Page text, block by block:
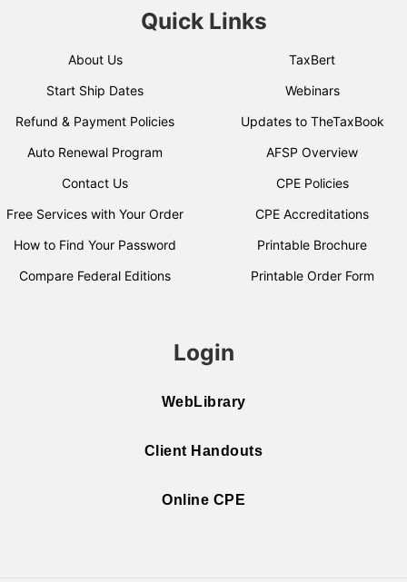
Quick Links
About Us
Start Ship Dates
Refund & Payment Policies
Auto Renewal Program
Contact Us
Free Services with Your Order
How to Find Your Password
Compare Federal Editions
TaxBert
Webinars
Updates to TheTaxBook
AFSP Overview
CPE Policies
CPE Accreditations
Printable Brochure
Printable Order Form
Login
WebLibrary
Client Handouts
Online CPE